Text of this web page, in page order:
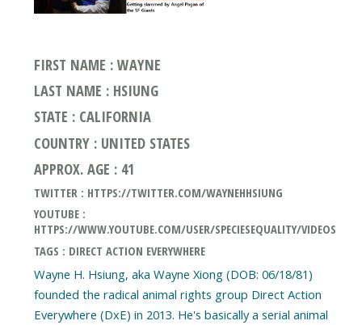
FIRST NAME : WAYNE
LAST NAME : HSIUNG
STATE : CALIFORNIA
COUNTRY : UNITED STATES
APPROX. AGE : 41
TWITTER : HTTPS://TWITTER.COM/WAYNEHHSIUNG
YOUTUBE :
HTTPS://WWW.YOUTUBE.COM/USER/SPECIESEQUALITY/VIDEOS
TAGS : DIRECT ACTION EVERYWHERE
Wayne H. Hsiung, aka Wayne Xiong (DOB: 06/18/81)
founded the radical animal rights group Direct Action
Everywhere (DxE) in 2013. He's basically a serial animal